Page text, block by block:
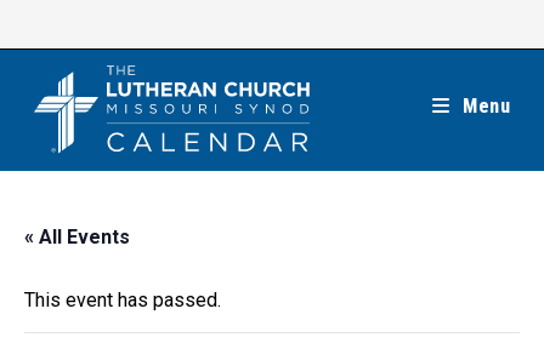
Menu
« All Events
This event has passed.